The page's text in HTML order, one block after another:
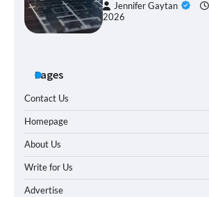
Jennifer Gaytan
2026
Pages
Contact Us
Homepage
About Us
Write for Us
Advertise